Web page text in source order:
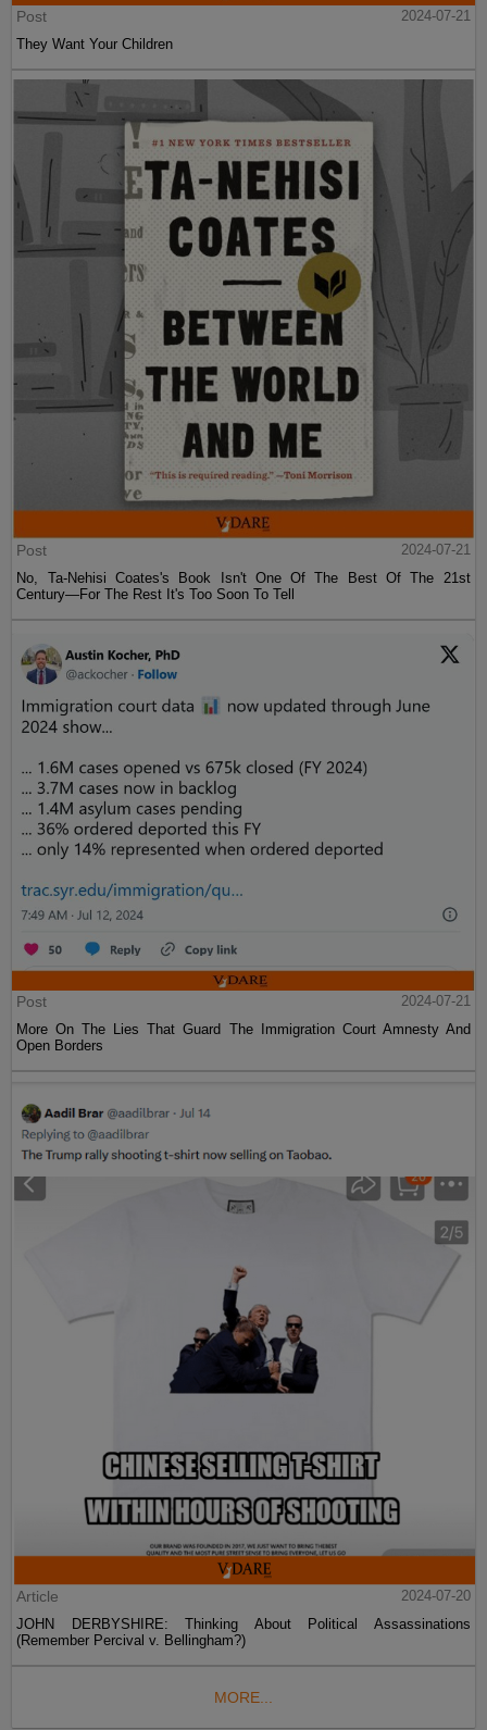
Post
2024-07-21
They Want Your Children
Post
2024-07-21
No, Ta-Nehisi Coates's Book Isn't One Of The Best Of The 21st
Century—For The Rest It's Too Soon To Tell
Post
2024-07-21
More On The Lies That Guard The Immigration Court Amnesty And
Open Borders
Article
2024-07-20
JOHN DERBYSHIRE: Thinking About Political Assassinations
(Remember Percival v. Bellingham?)
MORE...